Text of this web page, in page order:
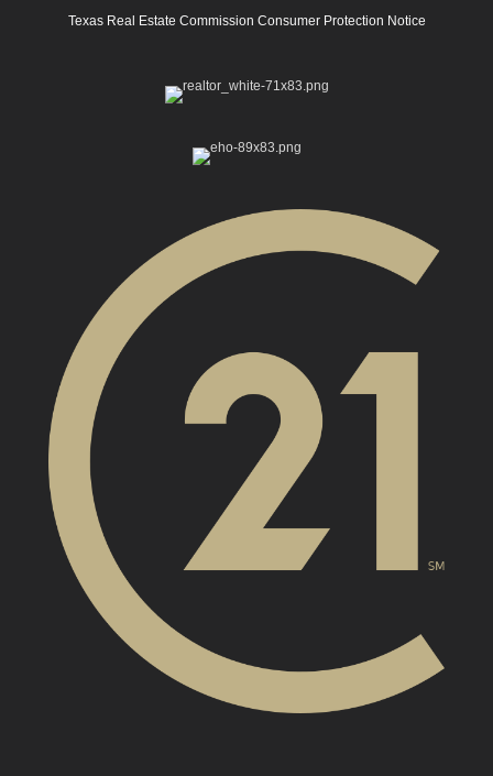
Texas Real Estate Commission Consumer Protection Notice